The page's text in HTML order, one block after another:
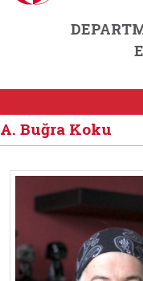
A. Buğra Koku